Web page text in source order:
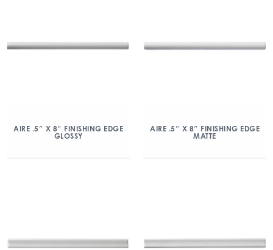
AIRE .5″ X 8″ FINISHING EDGE
GLOSSY
AIRE .5″ X 8″ FINISHING EDGE
MATTE